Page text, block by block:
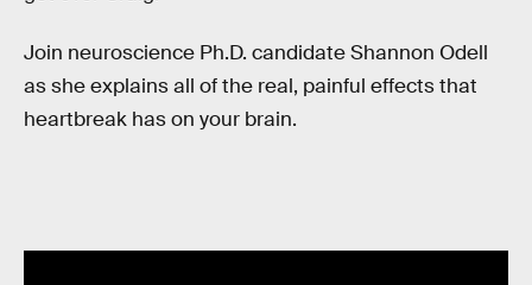
Join neuroscience Ph.D. candidate Shannon Odell
as she explains all of the real, painful effects that
heartbreak has on your brain.